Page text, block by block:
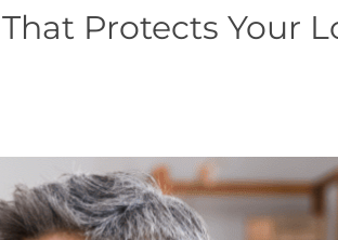
Protects Your